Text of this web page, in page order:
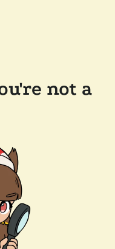
not a